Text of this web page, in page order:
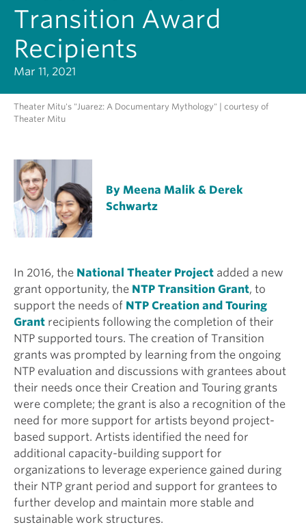
Transition Award
Recipients
Mar 11, 2021
Theater Mitu's "Juarez: A Documentary Mythology" | courtesy of
Theater Mitu
By Meena Malik & Derek
Schwartz
In 2016, the National Theater Project added a new
grant opportunity, the NTP Transition Grant, to
support the needs of NTP Creation and Touring
Grant recipients following the completion of their
NTP supported tours. The creation of Transition
grants was prompted by learning from the ongoing
NTP evaluation and discussions with grantees about
their needs once their Creation and Touring grants
were complete; the grant is also a recognition of the
need for more support for artists beyond project-
based support. Artists identified the need for
additional capacity-building support for
organizations to leverage experience gained during
their NTP grant period and support for grantees to
further develop and maintain more stable and
sustainable work structures.